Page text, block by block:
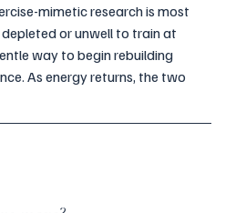
mimetic research is most
or unwell to train at
way to begin rebuilding
As energy returns, the two